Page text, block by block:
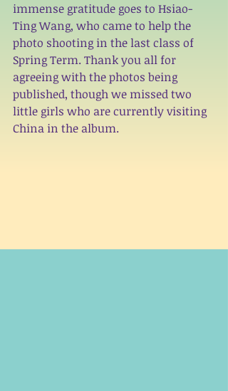
immense gratitude goes to Hsiao-
Ting Wang, who came to help the
photo shooting in the last class of
Spring Term. Thank you all for
agreeing with the photos being
published, though we missed two
little girls who are currently visiting
China in the album.